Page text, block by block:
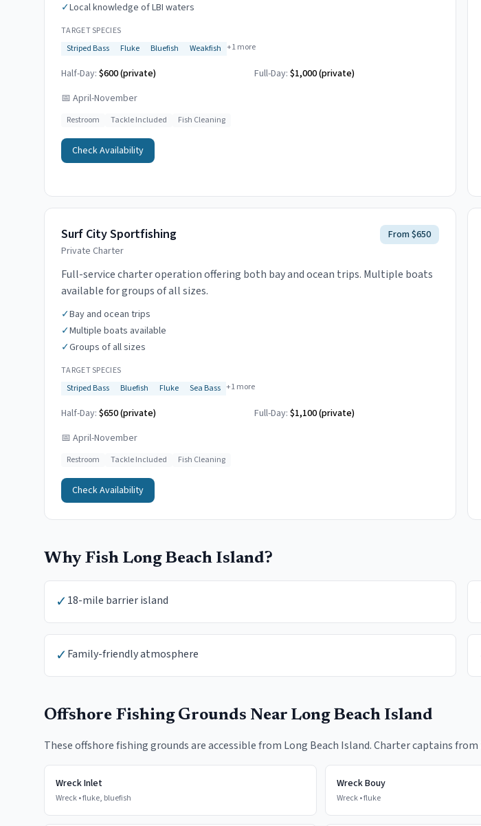
✓Local knowledge of LBI waters
TARGET SPECIES
Striped Bass
Fluke Bluefish Weakfish +1more
Half-Day: $600 (private) Full-Day: $1,000 (private)
📅 April-November
Restroom Tackle Included Fish Cleaning
Check Availability
Surf City Sportfishing
Private Charter
From $650
Full-service charter operation offering both bay and ocean trips. Multiple boats
available for groups of all sizes.
✓Bay and ocean trips
✓Multiple boats available
✓Groups of all sizes
TARGET SPECIES
Striped Bass
Bluefish Fluke Sea Bass +1more
Half-Day: $650 (private) Full-Day: $1,100 (private)
📅 April-November
Restroom Tackle Included Fish Cleaning
Check Availability
Why Fish Long Beach Island?
✓18-mile barrier island
✓Family-friendly atmosphere
Offshore Fishing Grounds Near Long Beach Island
These offshore fishing grounds are accessible from Long Beach Island. Charter captains
Wreck Inlet
Wreck•fluke, bluefish
Wreck Bouy
Wreck•fluke